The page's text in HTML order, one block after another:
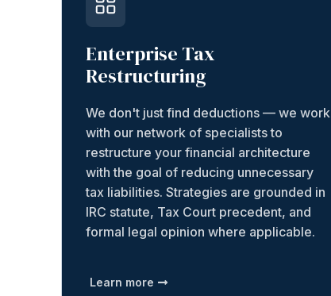
Enterprise Tax
Restructuring
We don't just find deductions — we work
with our network of specialists to
restructure your financial architecture
with the goal of reducing unnecessary
tax liabilities. Strategies are grounded in
IRC statute, Tax Court precedent, and
formal legal opinion where applicable.
Learn more